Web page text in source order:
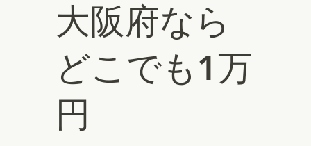
大阪府なら
どこでも1万
円